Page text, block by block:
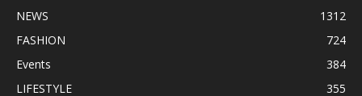
NEWS
1312
FASHION
724
Events
384
LIFESTYLE
355